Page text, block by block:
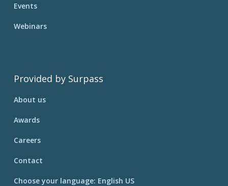
Events
Webinars
Provided by Surpass
About us
Awards
Careers
Contact
Choose your language: English US